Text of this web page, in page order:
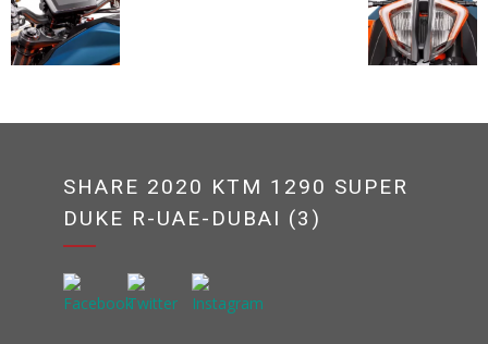
SHARE 2020 KTM 1290 SUPER
DUKE R-UAE-DUBAI (3)